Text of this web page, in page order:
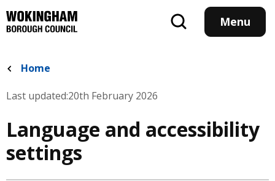
to
main
Menu
Home
Last updated:20th February 2026
Language and accessibility
settings